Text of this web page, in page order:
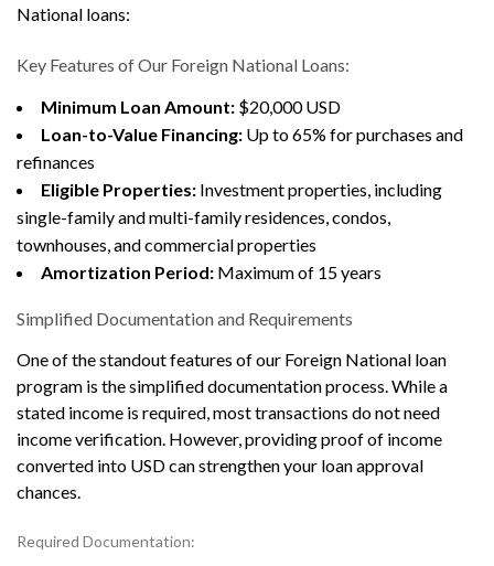
National loans:
Key Features of Our Foreign National Loans:
Minimum Loan Amount: $20,000 USD
Loan-to-Value Financing: Up to 65% for purchases and
refinances
Eligible Properties: Investment properties, including
single-family and multi-family residences, condos,
townhouses, and commercial properties
Amortization Period: Maximum of 15 years
Simplified Documentation and Requirements
One of the standout features of our Foreign National loan
program is the simplified documentation process. While a
stated income is required, most transactions do not need
income verification. However, providing proof of income
converted into USD can strengthen your loan approval
chances.
Required Documentation: